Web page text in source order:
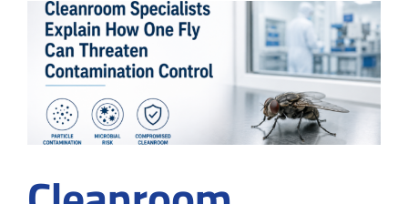
During
Work